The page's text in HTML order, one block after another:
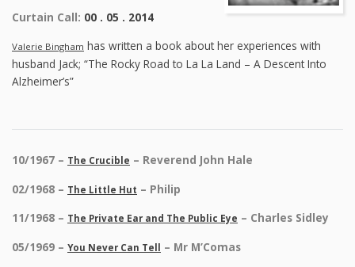
Curtain Call: 00 . 05 . 2014
Valerie Bingham has written a book about her experiences with
husband Jack; “The Rocky Road to La La Land – A Descent Into
Alzheimer’s”
10/1967 – The Crucible – Reverend John Hale
02/1968 – The Little Hut – Philip
11/1968 – The Private Ear and The Public Eye – Charles Sidley
05/1969 – You Never Can Tell – Mr M’Comas